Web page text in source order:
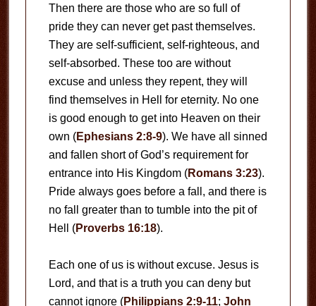
Then there are those who are so full of
pride they can never get past themselves.
They are self-sufficient, self-righteous, and
self-absorbed. These too are without
excuse and unless they repent, they will
find themselves in Hell for eternity. No one
is good enough to get into Heaven on their
own (Ephesians 2:8-9). We have all sinned
and fallen short of God’s requirement for
entrance into His Kingdom (Romans 3:23).
Pride always goes before a fall, and there is
no fall greater than to tumble into the pit of
Hell (Proverbs 16:18).
Each one of us is without excuse. Jesus is
Lord, and that is a truth you can deny but
cannot ignore (Philippians 2:9-11; John